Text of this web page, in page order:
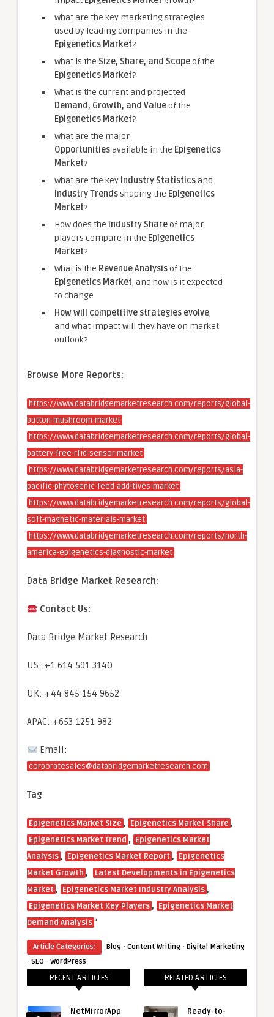
What are the key marketing strategies
used by leading companies in the
Epigenetics Market?
What is the Size, Share, and Scopeof the
Epigenetics Market?
What is the current and projected
Demand, Growth, and Valueof the
Epigenetics Market?
What are the major
Opportunitiesavailable in the Epigenetics
Market?
What are the key Industry Statisticsand
Industry Trends shaping the Epigenetics
Market?
How does the Industry Shareof major
players compare in the Epigenetics
Market?
What is the Revenue Analysisof the
Epigenetics Market, and how is it expected
to change
How will competitive strategies evolve,
and what impact will they have on market
outlook?
Browse More Reports:
https://www.databridgemarketresearch.com/reports/global-
button-mushroom-market
https://www.databridgemarketresearch.com/reports/global-
battery-free-rfid-sensor-market
https://www.databridgemarketresearch.com/reports/asia-
pacific-phytogenic-feed-additives-market
https://www.databridgemarketresearch.com/reports/global-
soft-magnetic-materials-market
https://www.databridgemarketresearch.com/reports/north-
america-epigenetics-diagnostic-market
Data Bridge Market Research:
Contact Us:
Data Bridge Market Research
US: +1 614 591 3140
UK: +44 845 154 9652
APAC: +653 1251 982
Email:
corporatesales@databridgemarketresearch.com
Tag
Epigenetics Market Size , Epigenetics Market Share ,
Epigenetics Market Trend , Epigenetics Market
Analysis , Epigenetics Market Report , Epigenetics
Market Growth ,
Latest Developments in Epigenetics
Market , Epigenetics Market Industry Analysis ,
Epigenetics Market Key Players , Epigenetics Market
Demand Analysis“
Article Categories: Blog · Content Writing · Digital Marketing
· SEO · WordPress
RECENT ARTICLES
NetMirrorApp
RELATED ARTICLES
Ready-to-